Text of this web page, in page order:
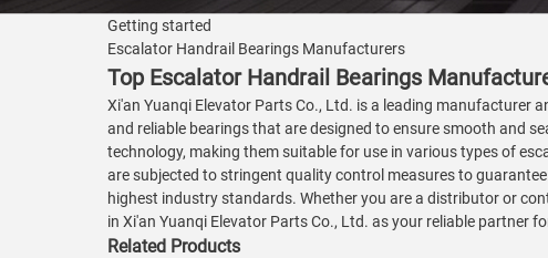
Getting started
Escalator Handrail Bearings Manufacturers
Top Escalator Handrail Bearings
Xi'an Yuanqi Elevator Parts Co., Ltd. is a leading manufacturer
and reliable bearings that are designed to ensure smooth and
technology, making them suitable for use in various types of
are subjected to stringent quality control measures to
highest industry standards. Whether you are a distributor or
in Xi'an Yuanqi Elevator Parts Co., Ltd. as your reliable partner
Related Products